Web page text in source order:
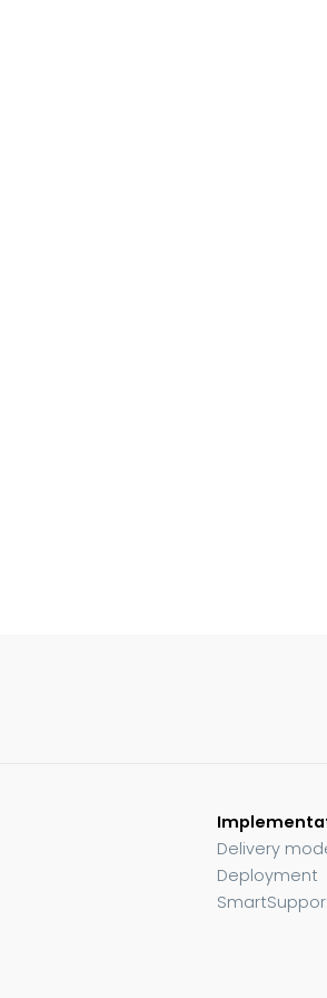
Delivery
Deployment